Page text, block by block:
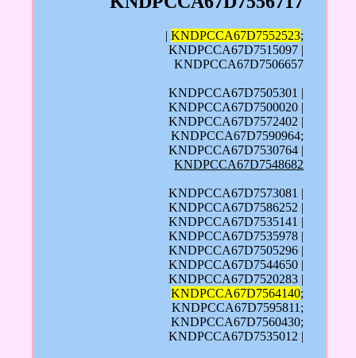
|KNDPCCA67D7552523;
KNDPCCA67D7515097 |
KNDPCCA67D7506657
KNDPCCA67D7505301 |
KNDPCCA67D7500020 |
KNDPCCA67D7572402 |
KNDPCCA67D7590964;
KNDPCCA67D7530764 |
KNDPCCA67D7548682
KNDPCCA67D7573081 |
KNDPCCA67D7586252 |
KNDPCCA67D7535141 |
KNDPCCA67D7535978 |
KNDPCCA67D7505296 |
KNDPCCA67D7544650 |
KNDPCCA67D7520283 |
KNDPCCA67D7564140;
KNDPCCA67D7595811;
KNDPCCA67D7560430;
KNDPCCA67D7535012 |